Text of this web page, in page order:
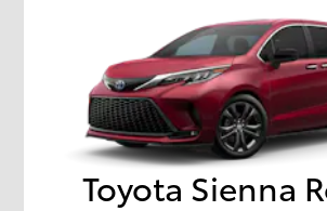
Toyota Sienna